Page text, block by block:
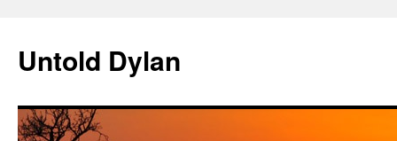
content
Untold Dylan